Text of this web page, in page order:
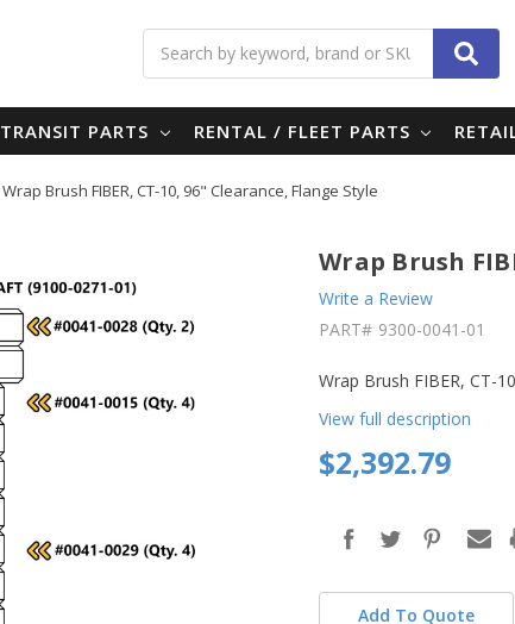
Search
TRANSIT PARTS RENTAL / FLEET PARTS
Wrap Brush FIBER, CT-10, 96" Clearance, Flange Style
Wrap Brush
Write a Review
PART# 9300-0041-01
Wrap Brush FIBER, CT-
View full description
$2,392.79
stock
Add To Quote